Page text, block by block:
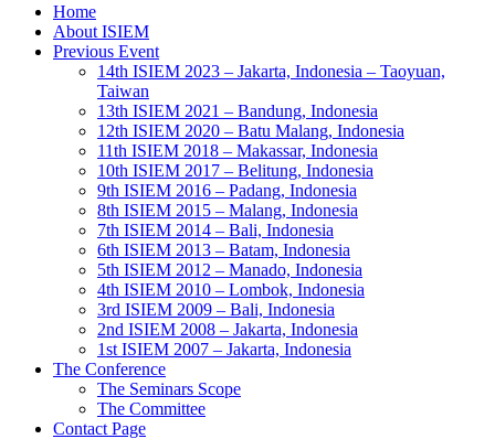
Home
About ISIEM
Previous Event
14th ISIEM 2023 – Jakarta, Indonesia – Taoyuan,
Taiwan
13th ISIEM 2021 – Bandung, Indonesia
12th ISIEM 2020 – Batu Malang, Indonesia
11th ISIEM 2018 – Makassar, Indonesia
10th ISIEM 2017 – Belitung, Indonesia
9th ISIEM 2016 – Padang, Indonesia
8th ISIEM 2015 – Malang, Indonesia
7th ISIEM 2014 – Bali, Indonesia
6th ISIEM 2013 – Batam, Indonesia
5th ISIEM 2012 – Manado, Indonesia
4th ISIEM 2010 – Lombok, Indonesia
3rd ISIEM 2009 – Bali, Indonesia
2nd ISIEM 2008 – Jakarta, Indonesia
1st ISIEM 2007 – Jakarta, Indonesia
The Conference
The Seminars Scope
The Committee
Contact Page